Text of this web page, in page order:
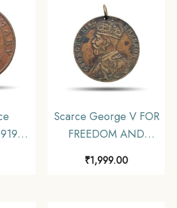
Scarce George V FOR
FREEDOM AND
Medal, Bronze, Fine.
₹1,999.00